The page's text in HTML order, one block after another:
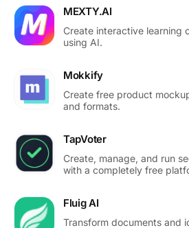
MEXTY.AI
Create interactive learning
using AI.
Mokkify
Create free product
and formats.
TapVoter
Create, manage, and run
with a completely free
Fluig AI
Transform documents and